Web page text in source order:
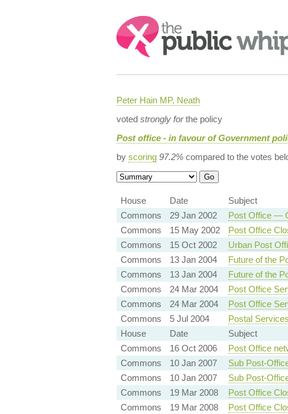
Search:
Peter Hain MP, Neath
voted strongly forthe policy
Post office - in favour of Government
by scoring 97.2%compared to the votes
House
Date Subject
Commons
29 Jan 2002 Post Office —
Commons
15 May 2002 Post Office
Commons
15 Oct 2002 Urban Post
Commons
13 Jan 2004 Future of the
Commons
13 Jan 2004 Future of the
Commons
24 Mar 2004 Post Office
Commons
24 Mar 2004 Post Office
Commons
5 Jul 2004 Postal
House
Date Subject
Commons
16 Oct 2006 Post Office
Commons
10 Jan 2007 Sub Post-
Commons
10 Jan 2007 Sub Post-
Commons
19 Mar 2008 Post Office
Commons
19 Mar 2008 Post Office